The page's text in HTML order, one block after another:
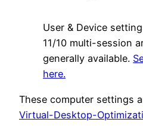
User & Device
11/10 multi-session
generally available.
here.
These computer settings
Virtual-Desktop-